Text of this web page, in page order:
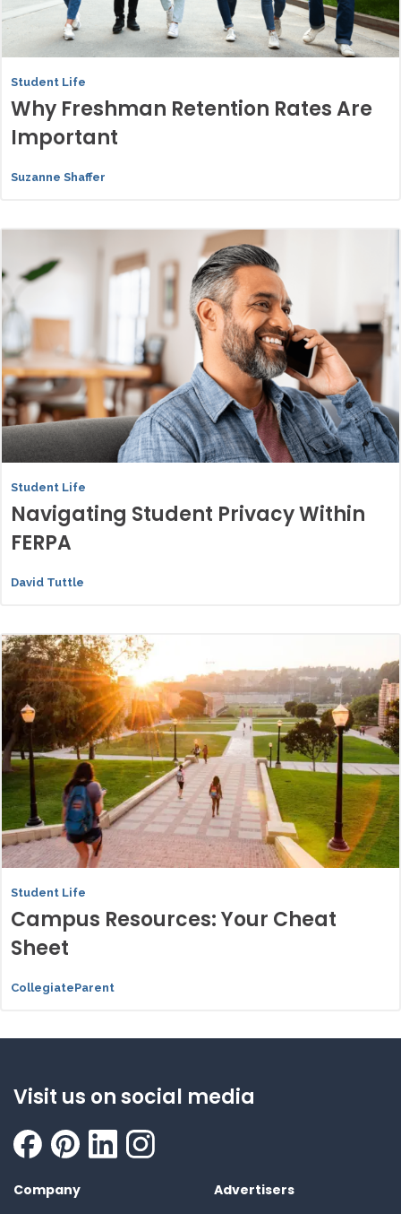
Student Life
Why Freshman Retention Rates Are
Important
Suzanne Shaffer
Student Life
Navigating Student Privacy Within
FERPA
David Tuttle
Student Life
Campus Resources: Your Cheat
Sheet
CollegiateParent
Visit us on social media
Company Advertisers